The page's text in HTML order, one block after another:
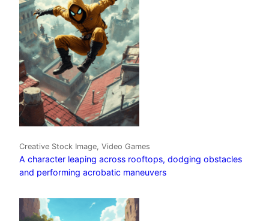
Creative Stock Image, Video Games
A character leaping across rooftops, dodging obstacles
and performing acrobatic maneuvers